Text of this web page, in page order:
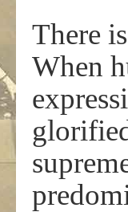
There
When